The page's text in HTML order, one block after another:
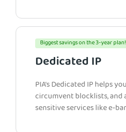
Biggest savings on the 3-year plan!
Dedicated IP
PIA’s Dedicated IP helps
circumvent blocklists, and
sensitive services like e-